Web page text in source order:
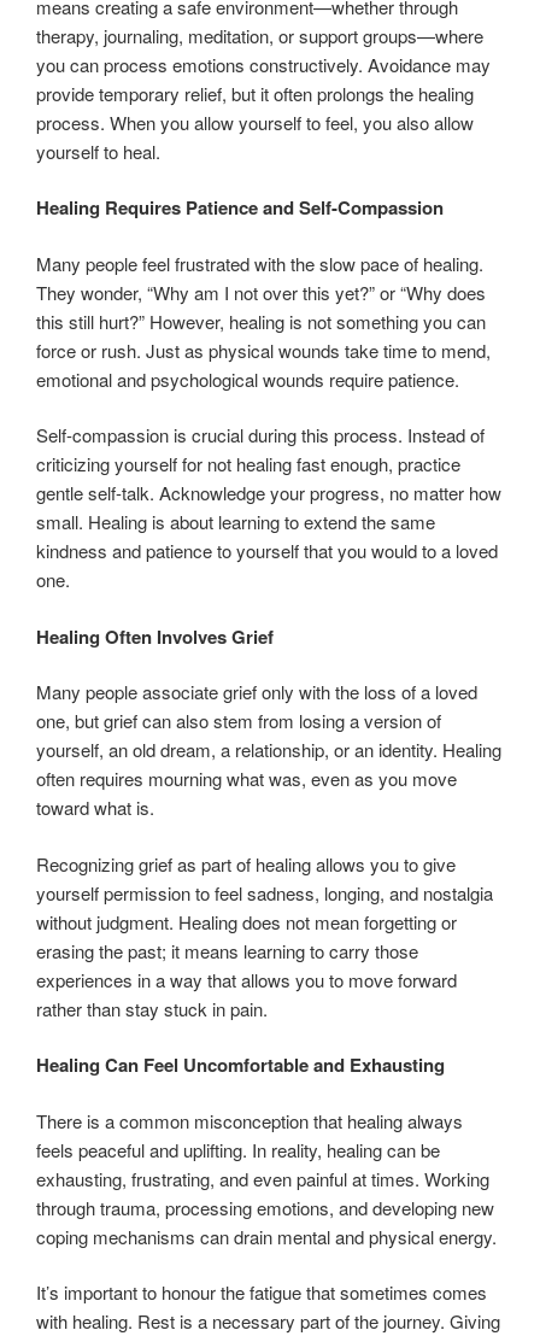
means creating a safe environment—whether through
therapy, journaling, meditation, or support groups—where
you can process emotions constructively. Avoidance may
provide temporary relief, but it often prolongs the healing
process. When you allow yourself to feel, you also allow
yourself to heal.
Healing Requires Patience and Self-Compassion
Many people feel frustrated with the slow pace of healing.
They wonder, “Why am I not over this yet?” or “Why does
this still hurt?” However, healing is not something you can
force or rush. Just as physical wounds take time to mend,
emotional and psychological wounds require patience.
Self-compassion is crucial during this process. Instead of
criticizing yourself for not healing fast enough, practice
gentle self-talk. Acknowledge your progress, no matter how
small. Healing is about learning to extend the same
kindness and patience to yourself that you would to a loved
one.
Healing Often Involves Grief
Many people associate grief only with the loss of a loved
one, but grief can also stem from losing a version of
yourself, an old dream, a relationship, or an identity. Healing
often requires mourning what was, even as you move
toward what is.
Recognizing grief as part of healing allows you to give
yourself permission to feel sadness, longing, and nostalgia
without judgment. Healing does not mean forgetting or
erasing the past; it means learning to carry those
experiences in a way that allows you to move forward
rather than stay stuck in pain.
Healing Can Feel Uncomfortable and Exhausting
There is a common misconception that healing always
feels peaceful and uplifting. In reality, healing can be
exhausting, frustrating, and even painful at times. Working
through trauma, processing emotions, and developing new
coping mechanisms can drain mental and physical energy.
It’s important to honour the fatigue that sometimes comes
with healing. Rest is a necessary part of the journey. Giving